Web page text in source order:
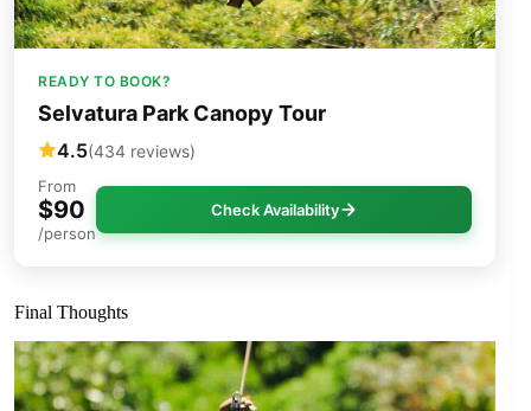
READY TO BOOK?
Selvatura Park Canopy Tour
4.5(434 reviews)
From
$90
/person
Check Availability
Final Thoughts